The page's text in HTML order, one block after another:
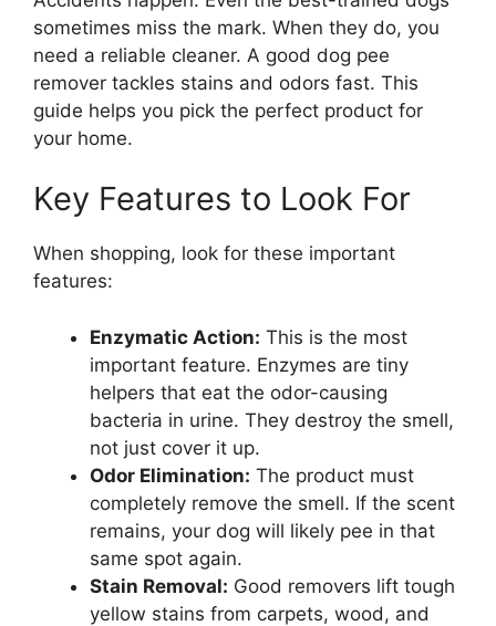
sometimes miss the mark. When they do, you
need a reliable cleaner. A good dog pee
remover tackles stains and odors fast. This
guide helps you pick the perfect product for
your home.
Key Features to Look For
When shopping, look for these important
features:
Enzymatic Action: This is the most
important feature. Enzymes are tiny
helpers that eat the odor-causing
bacteria in urine. They destroy the smell,
not just cover it up.
Odor Elimination: The product must
completely remove the smell. If the scent
remains, your dog will likely pee in that
same spot again.
Stain Removal: Good removers lift tough
yellow stains from carpets, wood, and